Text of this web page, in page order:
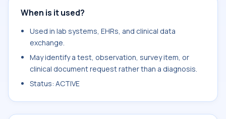
When is it used?
Used in lab systems, EHRs, and clinical data
exchange.
May identify a test, observation, survey item, or
clinical document request rather than a diagnosis.
Status: ACTIVE